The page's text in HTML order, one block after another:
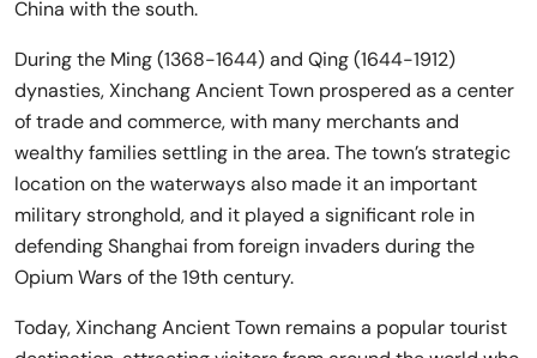
China with the south.
During the Ming (1368-1644) and Qing (1644-1912)
dynasties, Xinchang Ancient Town prospered as a center
of trade and commerce, with many merchants and
wealthy families settling in the area. The town’s strategic
location on the waterways also made it an important
military stronghold, and it played a significant role in
defending Shanghai from foreign invaders during the
Opium Wars of the 19th century.
Today, Xinchang Ancient Town remains a popular tourist